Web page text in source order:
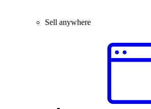
Sell anywhere